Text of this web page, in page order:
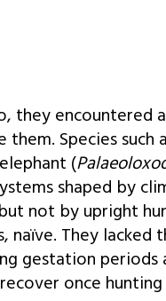
they encountered
Species such
(
shaped by
not by upright
naïve. They lacked
gestation periods
once hunting